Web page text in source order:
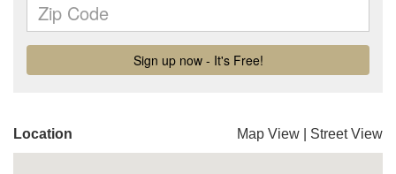
Location Map View Street View